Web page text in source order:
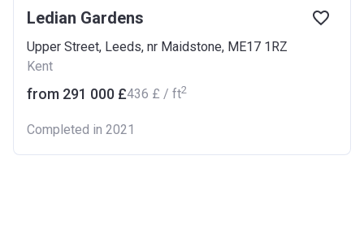
Ledian Gardens
Upper Street, Leeds, nr Maidstone, ME17 1RZ
Kent
from ‍291 000 £‍436 £ / ft2
Completed in 2021